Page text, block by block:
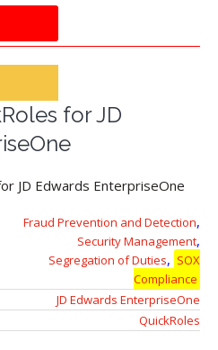
for JD
JD Edwards EnterpriseOne
Fraud Prevention and Detection,
Security Management,
Segregation of Duties, SOX
Compliance
JD Edwards EnterpriseOne
QuickRoles